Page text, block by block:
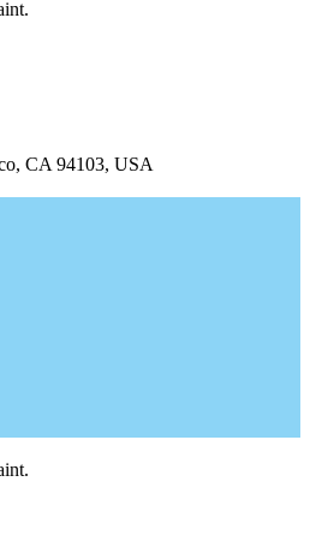
CA 94103, USA